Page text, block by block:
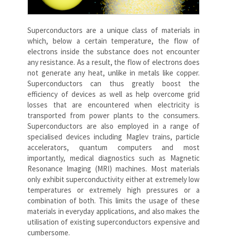
Superconductors are a unique class of materials in
which, below a certain temperature, the flow of
electrons inside the substance does not encounter
any resistance. As a result, the flow of electrons does
not generate any heat, unlike in metals like copper.
Superconductors can thus greatly boost the
efficiency of devices as well as help overcome grid
losses that are encountered when electricity is
transported from power plants to the consumers.
Superconductors are also employed in a range of
specialised devices including Maglev trains, particle
accelerators, quantum computers and most
importantly, medical diagnostics such as Magnetic
Resonance Imaging (MRI) machines. Most materials
only exhibit superconductivity either at extremely low
temperatures or extremely high pressures or a
combination of both. This limits the usage of these
materials in everyday applications, and also makes the
utilisation of existing superconductors expensive and
cumbersome.